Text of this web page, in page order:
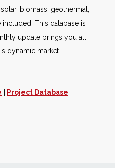
biomass, geothermal,
This database is
update brings you all
dynamic market
Project Database